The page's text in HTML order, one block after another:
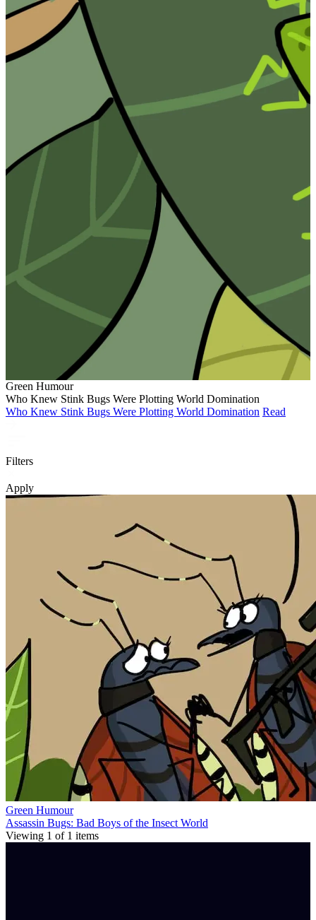
Green Humour
Who Knew Stink Bugs Were Plotting World Domination
Who Knew Stink Bugs Were Plotting World Domination Read
Filters
Apply
Green Humour
Assassin Bugs: Bad Boys of the Insect World
Viewing 1 of 1 items